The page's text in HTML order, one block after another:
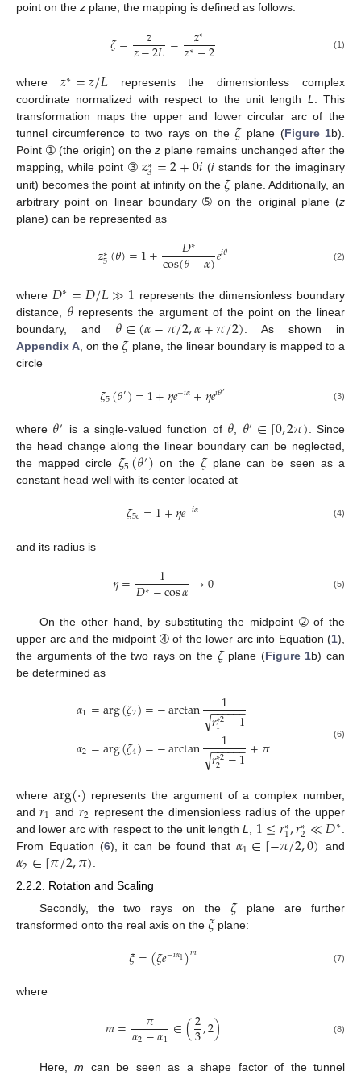
point on the z plane, the mapping is defined as follows:
𝜁= 𝑧
𝑧−2𝐿= 𝑧∗
𝑧∗−2 (1)
where 𝑧∗=𝑧/𝐿 represents the dimensionless complex
coordinate normalized with respect to the unit length L. This
transformation maps the upper and lower circular arc of the
tunnel circumference to two rays on the𝜁plane (Figure 1b).
Point ➀ (the origin) on thez plane remains unchanged after the
mapping, while point ➂ 𝑧∗
3=2+0𝑖 (istands for the imaginary
unit) becomes the point at infinity on the𝜁plane. Additionally, an
arbitrary point on linear boundary ➄ on the original plane (z
plane) can be represented as
𝑧∗
5(𝜃)=1+ 𝐷∗
cos(𝜃−𝛼)𝑒𝑖𝜃 (2)
where 𝐷∗=𝐷/𝐿≫1 represents the dimensionless boundary
distance, 𝜃 represents the argument of the point on the linear
boundary, and 𝜃∈(𝛼−𝜋/2,𝛼+𝜋/2) . As shown in
Appendix A , on the𝜁plane, the linear boundary is mapped to a
circle
𝜁5(𝜃′)=1+𝜂𝑒−𝑖𝛼+𝜂𝑒𝑖𝜃′ (3)
where 𝜃′ is a single-valued function of 𝜃, 𝜃′∈[0,2𝜋). Since
the head change along the linear boundary can be neglected,
the mapped circle 𝜁5(𝜃′) on the 𝜁plane can be seen as a
constant head well with its center located at
𝜁5𝑐=1+𝜂𝑒−𝑖𝛼 (4)
and its radius is
𝜂= 1
𝐷∗−cos𝛼→0 (5)
On the other hand, by substituting the midpoint ➁ of the
upper arc and the midpoint ➃ of the lower arc into Equation (1),
the arguments of the two rays on the 𝜁plane (Figure 1b) can
be determined as
𝛼1=arg(𝜁2)=−arctan 1
𝑟∗2
1 −1
− −
−−−−
√
𝛼2=arg(𝜁4)=−arctan 1
𝑟∗2
2 −1
− −
−−−−
√ +𝜋 (6)
where arg(·) represents the argument of a complex number,
and𝑟1 and 𝑟2 represent the dimensionless radius of the upper
and lower arc with respect to the unit lengthL 1≤𝑟∗
1,𝑟∗
2≪𝐷∗
From Equation (6), it can be found that 𝛼1∈[−𝜋/2,0) and
𝛼2∈[𝜋/2,𝜋).
2.2.2. Rotation and Scaling
Secondly, the two rays on the𝜁plane are further
transformed onto the real axis on the 𝜉plane:
𝜉=(𝜁𝑒−𝑖𝛼1)𝑚 (7)
where
𝑚= 𝜋
𝛼2−𝛼1 ∈(2
3,2) (8)
Here,m can be seen as a shape factor of the tunnel